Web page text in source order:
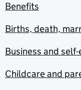
Benefits
Births, death,
Business and
Childcare and